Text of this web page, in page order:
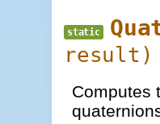
static
result)
Computes